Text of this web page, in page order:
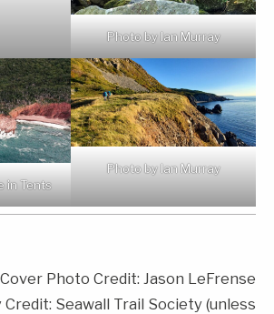
Photo by Ian Murray
in Tents
Photo by Ian Murray
Photo Credit: Jason LeFrense
Credit: Seawall Trail Society (unless